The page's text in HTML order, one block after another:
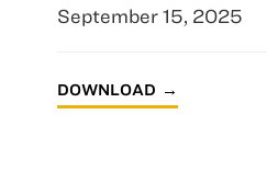
September 15, 2025
DOWNLOAD